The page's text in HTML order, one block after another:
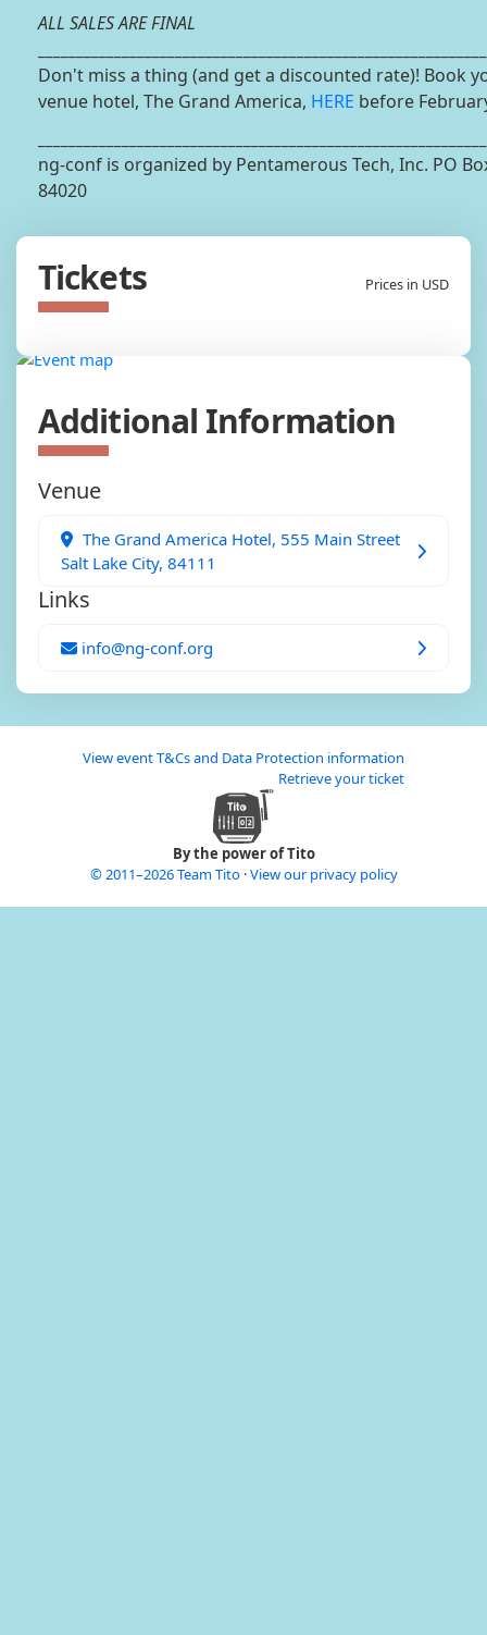
ALL SALES ARE FINAL
Don't miss a thing (and get a discounted rate)! Book
venue hotel, The Grand America, HERE before
ng-conf is organized by Pentamerous Tech, Inc. PO
84020
Tickets Prices in USD
Additional Information
Venue
The Grand America Hotel, 555 Main Street
Salt Lake City, 84111
Links
info@ng-conf.org
By the power of Tito
© 2011–2026 Team Tito ·View our privacy policy
View event T&Cs and Data Protection information
Retrieve your ticket